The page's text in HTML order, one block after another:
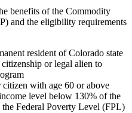
benefits of the Commodity
and the eligibility requirements
resident of Colorado state
or legal alien to
citizen with age 60 or above
level below 130% of the
Federal Poverty Level (FPL)